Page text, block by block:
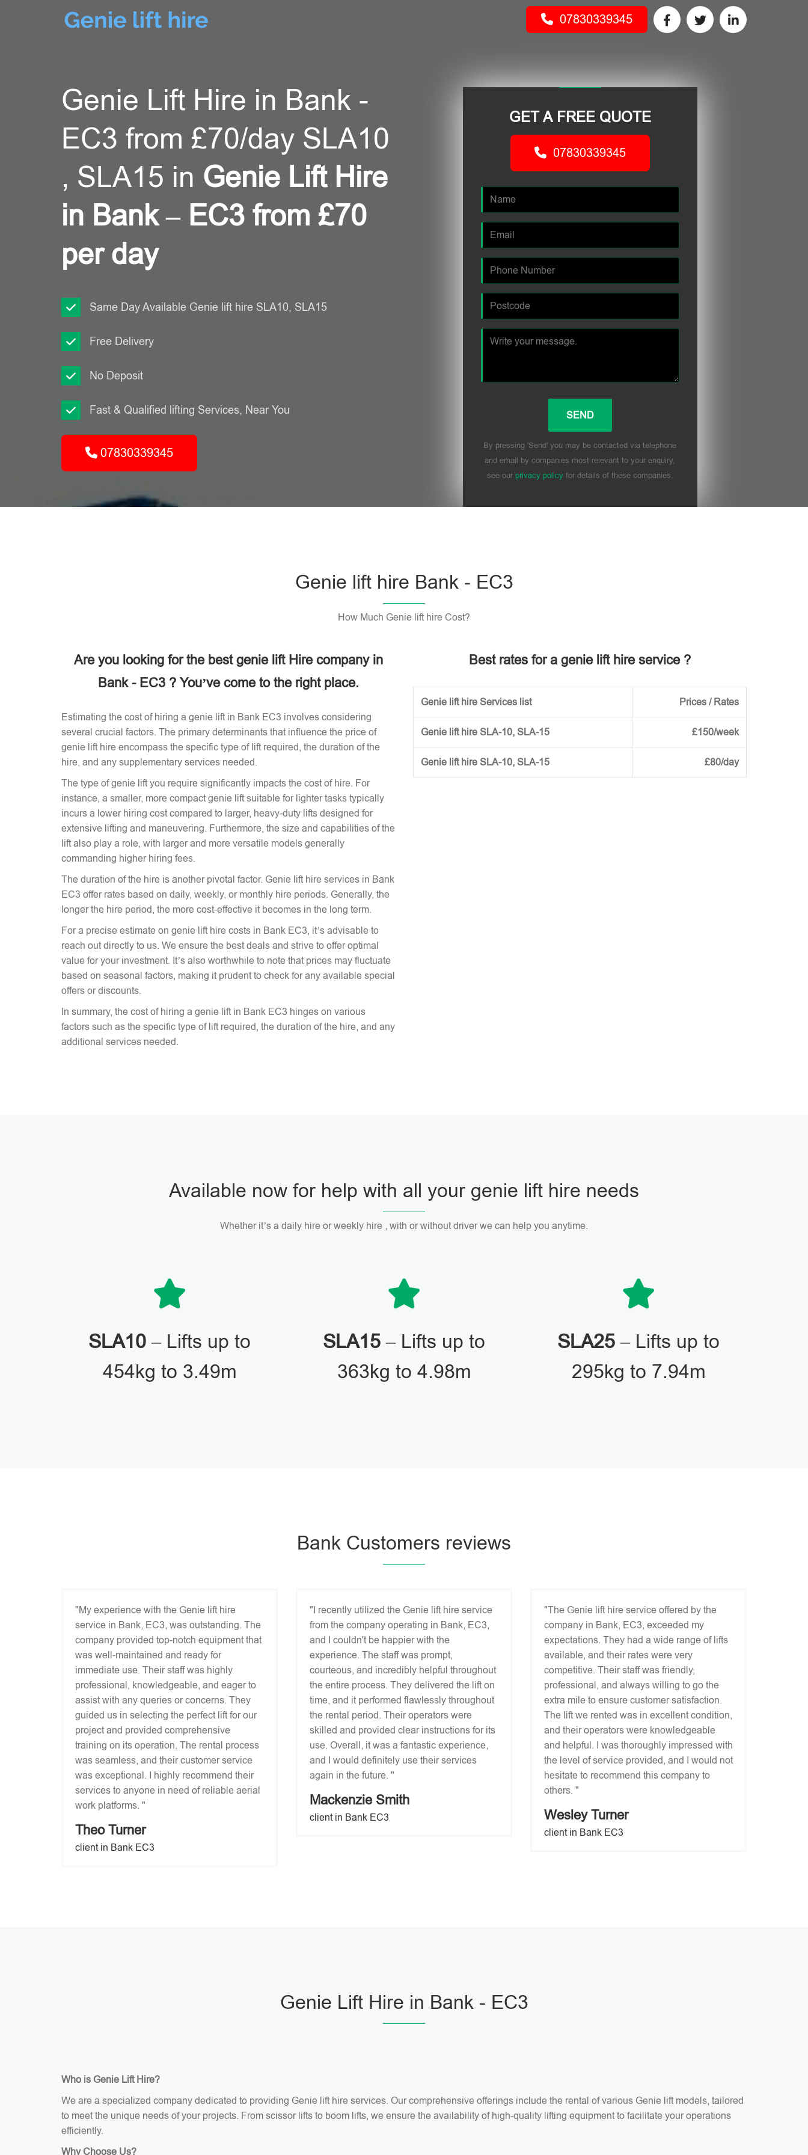
07830339345
Genie Lift Hire in Bank -
EC3 from £70/day SLA10
, SLA15 in Genie Lift Hire
in Bank – EC3 from £70
per day
Same Day Available Genie lift hire SLA10, SLA15
Free Delivery
No Deposit
Fast & Qualified lifting Services, Near You
07830339345
GET A FREE QUOTE
07830339345
By pressing 'Send' you may be contacted via telephone
and email by companies most relevant to your enquiry,
see our privacy policyfor details of these companies.
Genie lift hire Bank - EC3
How Much Genie lift hire Cost?
Are you looking for the best genie lift Hire company in
Bank - EC3 ? You’ve come to the right place.
Estimating the cost of hiring a genie lift in Bank EC3 involves considering
several crucial factors. The primary determinants that influence the price of
genie lift hire encompass the specific type of lift required, the duration of the
hire, and any supplementary services needed.
The type of genie lift you require significantly impacts the cost of hire. For
instance, a smaller, more compact genie lift suitable for lighter tasks typically
incurs a lower hiring cost compared to larger, heavy-duty lifts designed for
extensive lifting and maneuvering. Furthermore, the size and capabilities of the
lift also play a role, with larger and more versatile models generally
commanding higher hiring fees.
The duration of the hire is another pivotal factor. Genie lift hire services in Bank
EC3 offer rates based on daily, weekly, or monthly hire periods. Generally, the
longer the hire period, the more cost-effective it becomes in the long term.
For a precise estimate on genie lift hire costs in Bank EC3, it’s advisable to
reach out directly to us. We ensure the best deals and strive to offer optimal
value for your investment. It’s also worthwhile to note that prices may fluctuate
based on seasonal factors, making it prudent to check for any available special
offers or discounts.
In summary, the cost of hiring a genie lift in Bank EC3 hinges on various
factors such as the specific type of lift required, the duration of the hire, and any
additional services needed.
Best rates for a genie lift hire service ?
Genie lift hire Services list Prices / Rates
Genie lift hire SLA-10, SLA-15 £150/week
Genie lift hire SLA-10, SLA-15 £80/day
Available now for help with all your genie lift hire needs
Whether it’s a daily hire or weekly hire , with or without driver we can help you anytime.
SLA10 – Lifts up to
454kg to 3.49m
SLA15 – Lifts up to
363kg to 4.98m
SLA25 – Lifts up to
295kg to 7.94m
Bank Customers reviews
"My experience with the Genie lift hire
service in Bank, EC3, was outstanding. The
company provided top-notch equipment that
was well-maintained and ready for
immediate use. Their staff was highly
professional, knowledgeable, and eager to
assist with any queries or concerns. They
guided us in selecting the perfect lift for our
project and provided comprehensive
training on its operation. The rental process
was seamless, and their customer service
was exceptional. I highly recommend their
services to anyone in need of reliable aerial
work platforms. "
Theo Turner
client in Bank EC3
"I recently utilized the Genie lift hire service
from the company operating in Bank, EC3,
and I couldn't be happier with the
experience. The staff was prompt,
courteous, and incredibly helpful throughout
the entire process. They delivered the lift on
time, and it performed flawlessly throughout
the rental period. Their operators were
skilled and provided clear instructions for its
use. Overall, it was a fantastic experience,
and I would definitely use their services
again in the future. "
Mackenzie Smith
client in Bank EC3
"The Genie lift hire service offered by the
company in Bank, EC3, exceeded my
expectations. They had a wide range of lifts
available, and their rates were very
competitive. Their staff was friendly,
professional, and always willing to go the
extra mile to ensure customer satisfaction.
The lift we rented was in excellent condition,
and their operators were knowledgeable
and helpful. I was thoroughly impressed with
the level of service provided, and I would not
hesitate to recommend this company to
others. "
Wesley Turner
client in Bank EC3
Genie Lift Hire in Bank - EC3
Who is Genie Lift Hire?
We are a specialized company dedicated to providing Genie lift hire services. Our comprehensive offerings include the rental of various Genie lift models, tailored
to meet the unique needs of your projects. From scissor lifts to boom lifts, we ensure the availability of high-quality lifting equipment to facilitate your operations
efficiently.
Why Choose Us?